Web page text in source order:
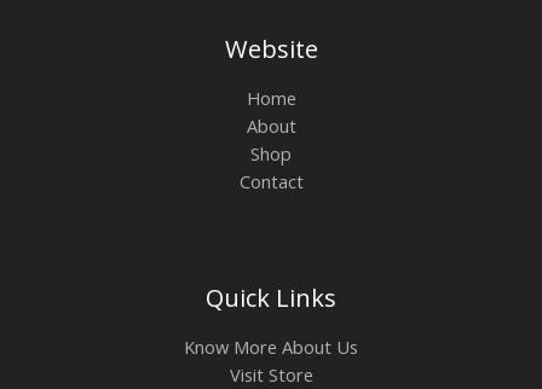
Website
Home
About
Shop
Contact
Quick Links
Know More About Us
Visit Store